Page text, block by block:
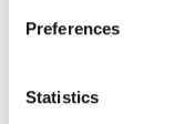
Preferences
Statistics
temperatures
health